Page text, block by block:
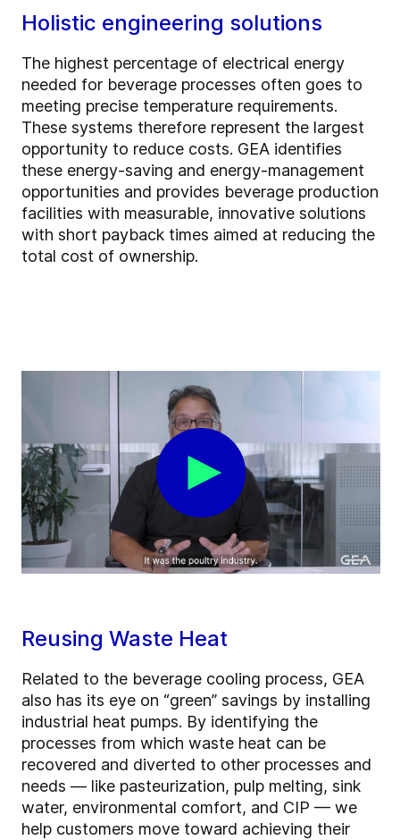
Holistic engineering solutions
The highest percentage of electrical energy
needed for beverage processes often goes to
meeting precise temperature requirements.
These systems therefore represent the largest
opportunity to reduce costs. GEA identifies
these energy-saving and energy-management
opportunities and provides beverage production
facilities with measurable, innovative solutions
with short payback times aimed at reducing the
total cost of ownership.
Reusing Waste Heat
Related to the beverage cooling process, GEA
also has its eye on “green” savings by installing
industrial heat pumps. By identifying the
processes from which waste heat can be
recovered and diverted to other processes and
needs — like pasteurization, pulp melting, sink
water, environmental comfort, and CIP — we
help customers move toward achieving their